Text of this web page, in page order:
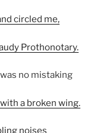
circled me,
Prothonotary.
no mistaking
a broken wing.